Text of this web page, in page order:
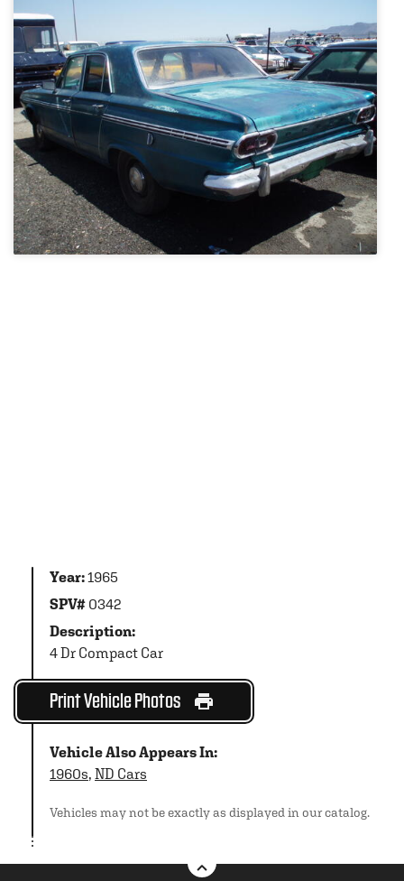
Year:1965
SPV# 0342
Description:
4 Dr Compact Car
Print Vehicle Photos
Vehicle Also Appears In:
1960s, ND Cars
Vehicles may not be exactly as displayed in our catalog.